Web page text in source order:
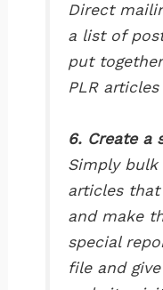
Direct
a list of
put
PLR
6. Create a
Simply bulk
articles
and make
special
file and